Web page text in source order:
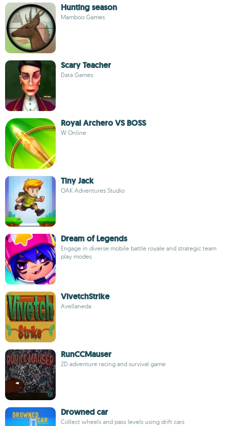
Hunting season
Mamboo Games
Scary Teacher
Data Games
Royal Archero VS BOSS
W Online
Tiny Jack
OAK Adventures Studio
Dream of Legends
Engage in diverse mobile battle royale and strategic team
play modes
VivetchStrike
Avellaneda
RunCCMauser
2D adventure racing and survival game
Drowned car
Collect wheels and pass levels using drift cars